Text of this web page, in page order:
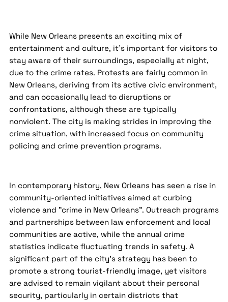
While New Orleans presents an exciting mix of
entertainment and culture, it's important for visitors to
stay aware of their surroundings, especially at night,
due to the crime rates. Protests are fairly common in
New Orleans, deriving from its active civic environment,
and can occasionally lead to disruptions or
confrontations, although these are typically
nonviolent. The city is making strides in improving the
crime situation, with increased focus on community
policing and crime prevention programs.
In contemporary history, New Orleans has seen a rise in
community-oriented initiatives aimed at curbing
violence and "crime in New Orleans". Outreach programs
and partnerships between law enforcement and local
communities are active, while the annual crime
statistics indicate fluctuating trends in safety. A
significant part of the city's strategy has been to
promote a strong tourist-friendly image, yet visitors
are advised to remain vigilant about their personal
security, particularly in certain districts that